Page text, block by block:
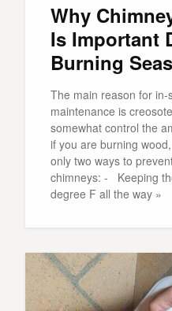
Why
Is Important
Burning
The main reason for in-
maintenance is
somewhat control the
if you are burning
only two ways to
chimneys: - Keeping
degree F all the way »